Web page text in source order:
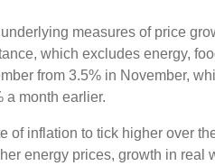
measures of price
which excludes energy,
from 3.5% in November,
a month earlier.
of inflation to tick higher over
energy prices, growth in real